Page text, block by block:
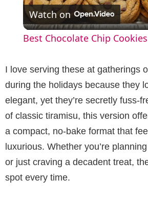
l
y
V
i
Watch on
Best Chocolate Chip Cookies
I love serving these at gatherings
during the holidays because they
elegant, yet they’re secretly fuss-
of classic tiramisu, this version
a compact, no-bake format that
luxurious. Whether you’re
or just craving a decadent treat,
spot every time.